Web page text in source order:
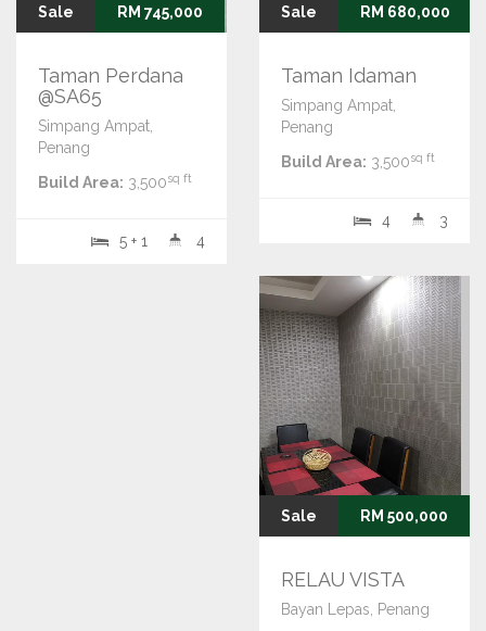
Sale RM 745,000
Taman Perdana
@SA65
Simpang Ampat,
Penang
Build Area: 3,500sq ft
5 + 1 4
Sale RM 680,000
Taman Idaman
Simpang Ampat,
Penang
Build Area: 3,500sq ft
4 3
Sale RM 500,000
RELAU VISTA
Bayan Lepas, Penang